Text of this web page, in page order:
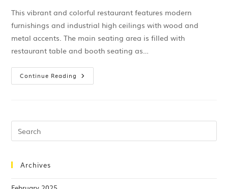
This vibrant and colorful restaurant features modern
furnishings and industrial high ceilings with wood and
metal accents. The main seating area is filled with
restaurant table and booth seating as…
Continue Reading
Archives